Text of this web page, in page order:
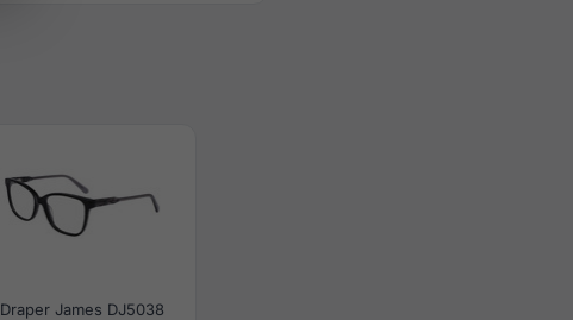
Draper James DJ5038